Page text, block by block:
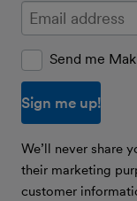
Enter your email
Send me
We’ll never share
their marketing
customer